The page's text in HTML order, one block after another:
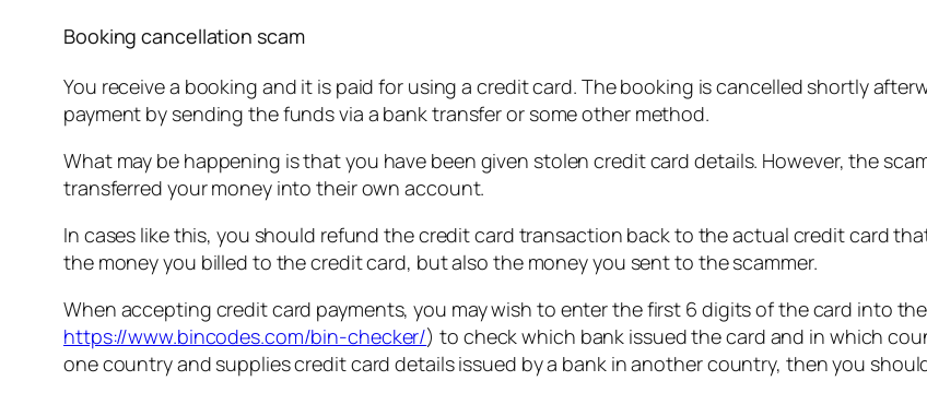
Booking cancellation scam
You receive a booking and it is paid for using a credit card. The booking is cancelled shortly
payment by sending the funds via a bank transfer or some other method.
What may be happening is that you have been given stolen credit card details. However, the
transferred your money into their own account.
In cases like this, you should refund the credit card transaction back to the actual credit card
the money you billed to the credit card, but also the money you sent to the scammer.
When accepting credit card payments, you may wish to enter the first 6 digits of the card into
https://www.bincodes.com/bin-checker/) to check which bank issued the card and in which
one country and supplies credit card details issued by a bank in another country, then you